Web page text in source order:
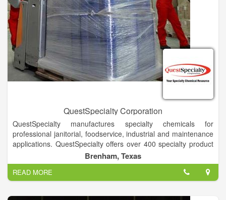
QuestSpecialty Corporation
QuestSpecialty manufactures specialty chemicals for
professional janitorial, foodservice, industrial and maintenance
applications. QuestSpecialty offers over 400 specialty product
choices and counting, delivering superior performance,
competitive pricing, and consistent results.Our product lines
include branded, private brand, custom formulations and
contract packaging in aerosols, liquid concentrates, liquid RTU,
powders and wipes.
Brenham, Texas
READ MORE